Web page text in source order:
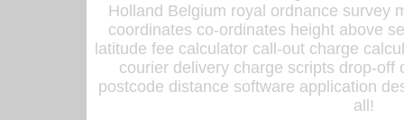
Holland Belgium royal ordnance survey
coordinates co-ordinates height above
latitude fee calculator call-out charge
courier delivery charge scripts drop-off
postcode distance software application
all!